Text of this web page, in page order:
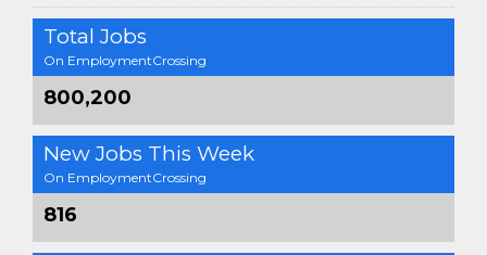
Total Jobs
On EmploymentCrossing
800,200
New Jobs This Week
On EmploymentCrossing
816